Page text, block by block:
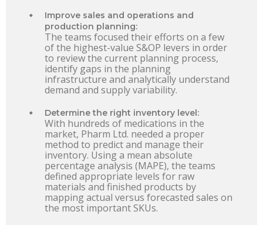
Improve sales and operations and
production planning:
The teams focused their efforts on a few
of the highest-value S&OP levers in order
to review the current planning process,
identify gaps in the planning
infrastructure and analytically understand
demand and supply variability.
Determine the right inventory level:
With hundreds of medications in the
market, Pharm Ltd. needed a proper
method to predict and manage their
inventory. Using a mean absolute
percentage analysis (MAPE), the teams
defined appropriate levels for raw
materials and finished products by
mapping actual versus forecasted sales on
the most important SKUs.